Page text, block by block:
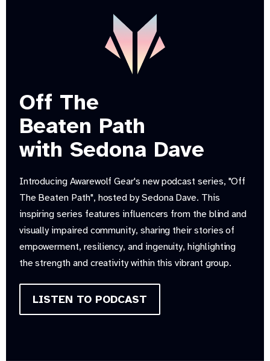
Off The
Beaten Path
with Sedona Dave
Introducing Awarewolf Gear's new podcast series, "Off
The Beaten Path", hosted by Sedona Dave. This
inspiring series features influencers from the blind and
visually impaired community, sharing their stories of
empowerment, resiliency, and ingenuity, highlighting
the strength and creativity within this vibrant group.
LISTEN TO PODCAST